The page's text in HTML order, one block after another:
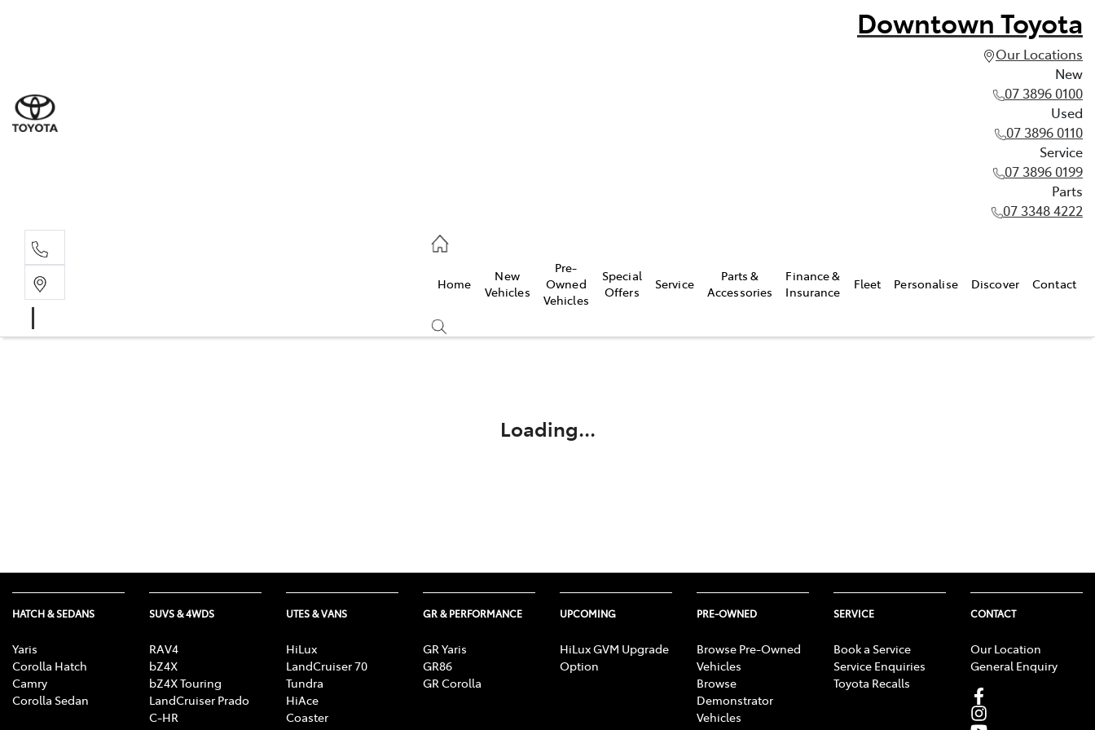
Downtown Toyota
Our Locations
New
07 3896 0100
Used
07 3896 0110
Service
07 3896 0199
Parts
07 3348 4222
Home
New
Vehicles
Pre-
Owned
Vehicles
Special
Offers
Service
Parts &
Accessories
Finance &
Insurance
Fleet Personalise Discover Contact
Loading...
HATCH & SEDANS
Yaris
Corolla Hatch
Camry
Corolla Sedan
SUVS & 4WDS
RAV4
bZ4X
bZ4X Touring
LandCruiser Prado
C-HR
UTES & VANS
HiLux
LandCruiser 70
Tundra
HiAce
Coaster
GR & PERFORMANCE
GR Yaris
GR86
GR Corolla
UPCOMING
HiLux GVM Upgrade
Option
PRE-OWNED
Browse Pre-Owned
Vehicles
Browse
Demonstrator
Vehicles
SERVICE
Book a Service
Service Enquiries
Toyota Recalls
CONTACT
Our Location
General Enquiry